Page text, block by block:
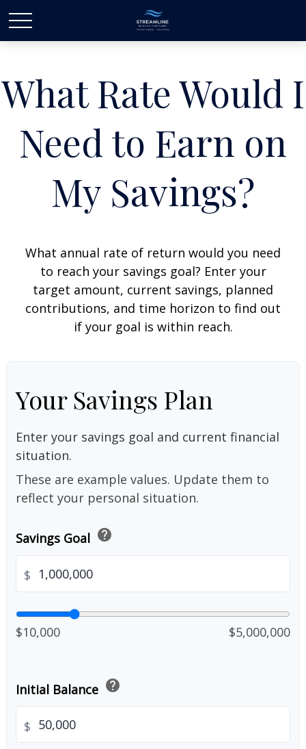
What Rate Would I
Need to Earn on
My Savings?
What annual rate of return would you need
to reach your savings goal? Enter your
target amount, current savings, planned
contributions, and time horizon to find out
if your goal is within reach.
Your Savings Plan
Enter your savings goal and current financial
situation.
These are example values. Update them to
reflect your personal situation.
Savings Goal help
$
$10,000 $5,000,000
Initial Balance help
$